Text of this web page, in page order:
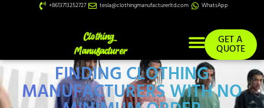
+8613713252727 tesla@clothingmanufacturerltd.com WhatsApp
GET A
QUOTE
FINDING CLOTHING
MANUFACTURERS WITH NO